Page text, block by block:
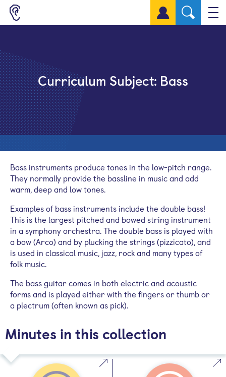
Sign up for a free account
Curriculum Subject: Bass
Bass instruments produce tones in the low-pitch range.
They normally provide the bassline in music and add
warm, deep and low tones.
Examples of bass instruments include the double bass!
This is the largest pitched and bowed string instrument
in a symphony orchestra. The double bass is played with
a bow (Arco) and by plucking the strings (pizzicato), and
is used in classical music, jazz, rock and many types of
folk music.
The bass guitar comes in both electric and acoustic
forms and is played either with the fingers or thumb or
a plectrum (often known as pick).
Minutes in this collection